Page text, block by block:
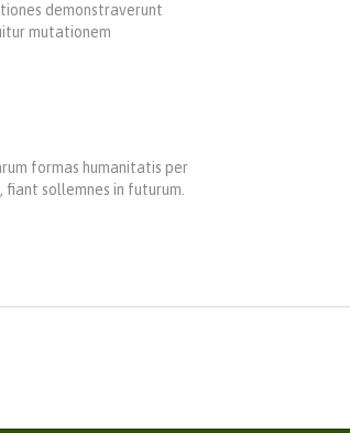
demonstraverunt
mutationem
formas humanitatis per
sollemnes in futurum.